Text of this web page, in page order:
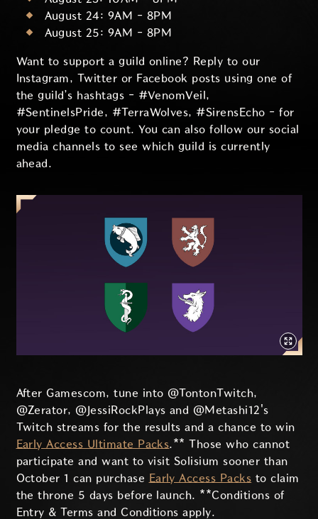
August 24: 9AM - 8PM
August 25: 9AM - 8PM
Want to support a guild online? Reply to our
Instagram, Twitter or Facebook posts using one of
the guild’s hashtags - #VenomVeil,
#SentinelsPride, #TerraWolves, #SirensEcho - for
your pledge to count. You can also follow our social
media channels to see which guild is currently
ahead.
After Gamescom, tune into @TontonTwitch,
@Zerator, @JessiRockPlays and @Metashi12's
Twitch streams for the results and a chance to win
Early Access Ultimate Packs.** Those who cannot
participate and want to visit Solisium sooner than
October 1 can purchase Early Access Packs to claim
the throne 5 days before launch. **Conditions of
Entry & Terms and Conditions apply.